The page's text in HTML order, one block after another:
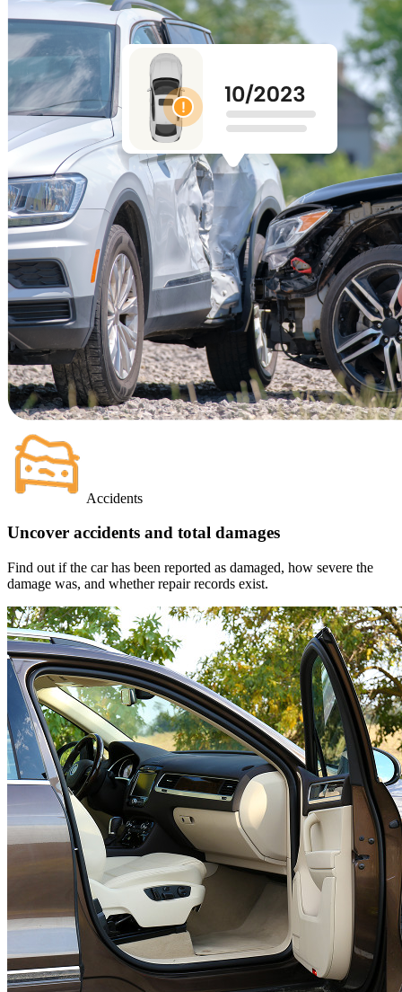
Accidents
Uncover accidents and total damages
Find out if the car has been reported as damaged, how severe the
damage was, and whether repair records exist.